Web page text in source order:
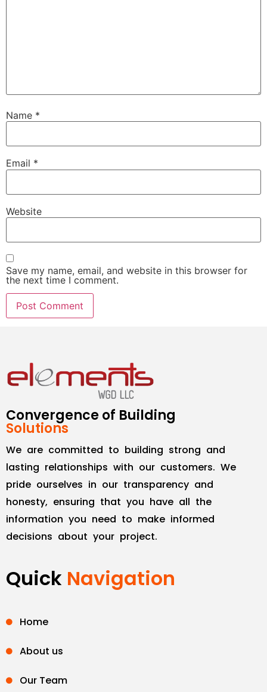
Name *
Email *
Website
Save my name, email, and website in this browser for
the next time I comment.
Convergence of Building
Solutions
We are committed to building strong and
lasting relationships with our customers. We
pride ourselves in our transparency and
honesty, ensuring that you have all the
information you need to make informed
decisions about your project.
Quick Navigation
Home
About us
Our Team